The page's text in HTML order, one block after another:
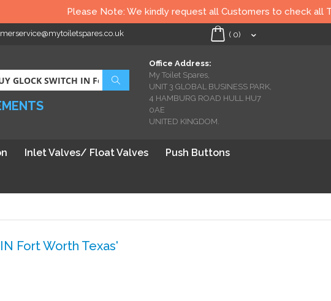
Please Note: We kindly request all Customers to check all Toilet
My Cart
( 0)
Office Address:
My Toilet Spares,
UNIT 3 GLOBAL BUSINESS PARK,
4 HAMBURG ROAD HULL HU7
0AE
UNITED KINGDOM.
Inlet Valves/ Float Valves Push Buttons
Fort Worth Texas'